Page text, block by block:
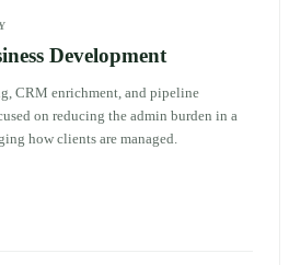
Development
CRM enrichment, and pipeline
on reducing the admin burden in a
how clients are managed.